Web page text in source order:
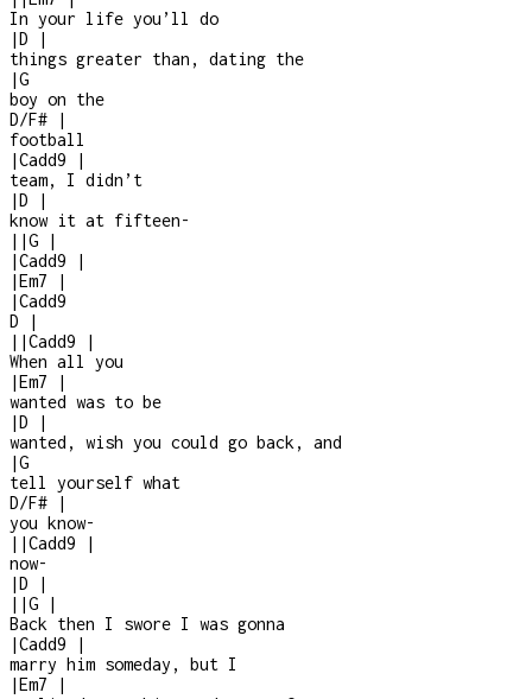
In your life you’ll do
|D
|
things greater than, dating the
|G
boy on the
D/F#
|
football
|Cadd9
|
team, I didn’t
|D
|
know it at fifteen-
| |G
|
|Cadd9
|
|Em7
|
|Cadd9
D
|
| |Cadd9
|
When all you
|Em7
|
wanted was to be
|D
|
wanted, wish you could go back, and
|G
tell yourself what
D/F#
|
you know-
| |Cadd9
|
now-
|D
|
| |G
|
Back then I swore I was gonna
|Cadd9
|
marry him someday, but I
|Em7
|